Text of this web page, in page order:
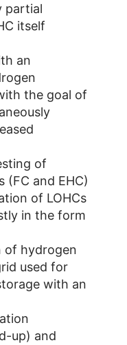
partial
itself
an
the goal of
of
(FC and EHC)
of LOHCs
in the form
of hydrogen
used for
with an
up) and